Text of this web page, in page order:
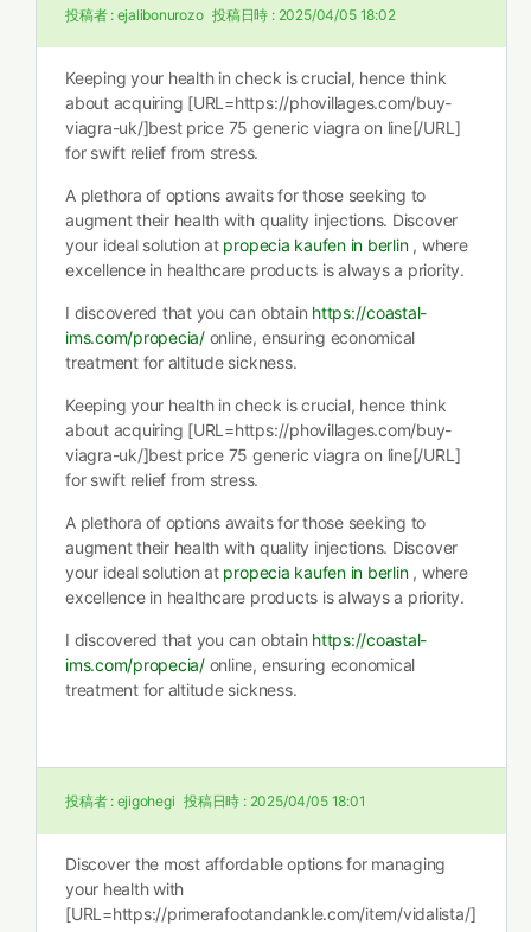
投稿者 : ejalibonurozo 投稿日時 : 2025/04/05 18:02
Keeping your health in check is crucial, hence think
about acquiring [URL=https://phovillages.com/buy-
viagra-uk/]best price 75 generic viagra on line[/URL]
for swift relief from stress.
A plethora of options awaits for those seeking to
augment their health with quality injections. Discover
your ideal solution at propecia kaufen in berlin, where
excellence in healthcare products is always a priority.
I discovered that you can obtain https://coastal-
ims.com/propecia/online, ensuring economical
treatment for altitude sickness.
Keeping your health in check is crucial, hence think
about acquiring [URL=https://phovillages.com/buy-
viagra-uk/]best price 75 generic viagra on line[/URL]
for swift relief from stress.
A plethora of options awaits for those seeking to
augment their health with quality injections. Discover
your ideal solution at propecia kaufen in berlin, where
excellence in healthcare products is always a priority.
I discovered that you can obtain https://coastal-
ims.com/propecia/online, ensuring economical
treatment for altitude sickness.
投稿者 : ejigohegi 投稿日時 : 2025/04/05 18:01
Discover the most affordable options for managing
your health with
[URL=https://primerafootandankle.com/item/vidalista/]